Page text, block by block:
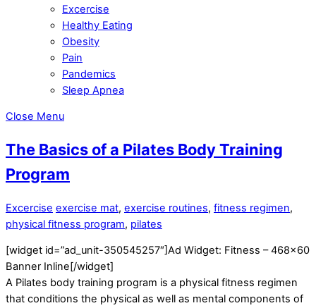
Excercise
Healthy Eating
Obesity
Pain
Pandemics
Sleep Apnea
Close Menu
The Basics of a Pilates Body Training
Program
Excercise exercise mat, exercise routines, fitness regimen,
physical fitness program, pilates
[widget id=”ad_unit-350545257″]Ad Widget: Fitness – 468×60
Banner Inline[/widget]
A Pilates body training program is a physical fitness regimen
that conditions the physical as well as mental components of